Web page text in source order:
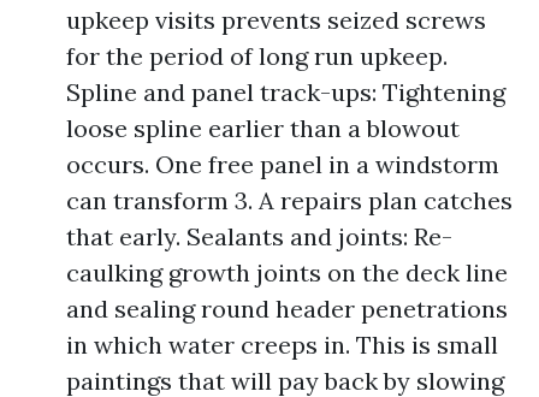
upkeep visits prevents seized screws
for the period of long run upkeep.
Spline and panel track-ups: Tightening
loose spline earlier than a blowout
occurs. One free panel in a windstorm
can transform 3. A repairs plan catches
that early. Sealants and joints: Re-
caulking growth joints on the deck line
and sealing round header penetrations
in which water creeps in. This is small
paintings that will pay back by slowing